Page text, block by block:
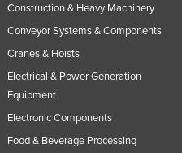
Construction & Heavy Machinery
Conveyor Systems & Components
Cranes & Hoists
Electrical & Power Generation
Equipment
Electronic Components
Food & Beverage Processing